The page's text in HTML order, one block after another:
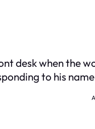
desk when the
to his